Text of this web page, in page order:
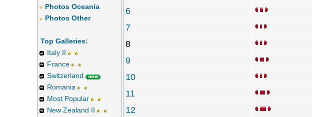
Photos Oceania
Photos Other
Top Galleries:
Italy II
France
Switzerland
Romania
Most Popular
New Zealand II
6
7
8
9
10
11
12